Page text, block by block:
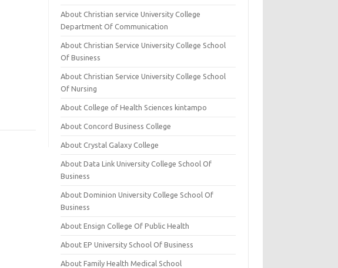
About Christian service University College
Department Of Communication
About Christian Service University College School
Of Business
About Christian Service University College School
Of Nursing
About College of Health Sciences kintampo
About Concord Business College
About Crystal Galaxy College
About Data Link University College School Of
Business
About Dominion University College School Of
Business
About Ensign College Of Public Health
About EP University School Of Business
About Family Health Medical School